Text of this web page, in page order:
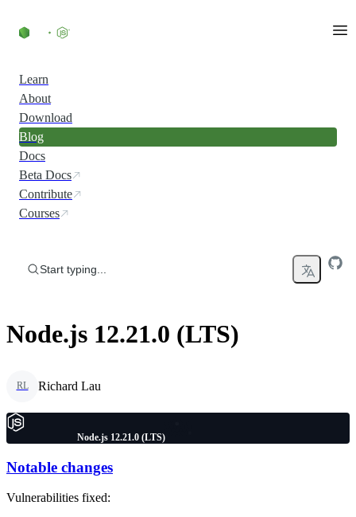
Learn
About
Download
Blog
Docs
Beta Docs
Contribute
Courses
Start typing...
Node.js 12.21.0 (LTS)
RL Richard Lau
Node.js 12.21.0 (LTS)
Notable changes
Vulnerabilities fixed: